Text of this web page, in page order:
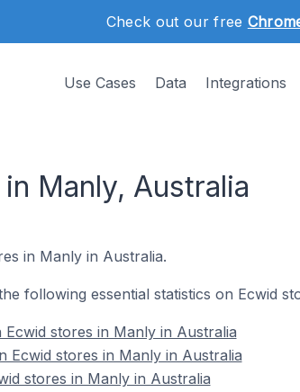
Check out our free
Use Cases Data Integrations
Manly, Australia
in Manly in Australia.
following essential statistics on Ecwid
Ecwid stores in Manly in Australia
Ecwid stores in Manly in Australia
stores in Manly in Australia